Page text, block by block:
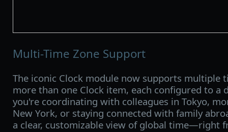
Multi-Time Zone Support
The iconic Clock module now supports multiple
more than one Clock item, each configured to a
you're coordinating with colleagues in Tokyo,
New York, or staying connected with family
a clear, customizable view of global time—right